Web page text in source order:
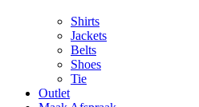
Shirts
Jackets
Belts
Shoes
Tie
Outlet